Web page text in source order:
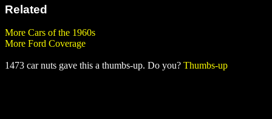
Related
More Cars of the 1960s
More Ford Coverage
1473 car nuts gave this a thumbs-up. Do you? Thumbs-up